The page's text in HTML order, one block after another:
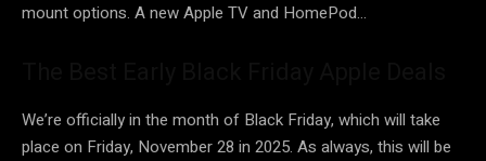
mount options. A new Apple TV and HomePod…
We’re officially in the month of Black Friday, which will take
place on Friday, November 28 in 2025. As always, this will be